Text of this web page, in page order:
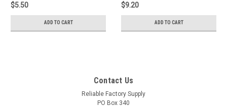
$5.50
ADD TO CART
$9.20
ADD TO CART
Contact Us
Reliable Factory Supply
PO Box 340